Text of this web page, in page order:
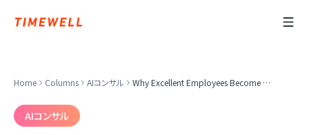
Home Columns AIコンサル Why Excellent Employees Become Incompetent Managers: The Peter Principle Explained
AIコンサル